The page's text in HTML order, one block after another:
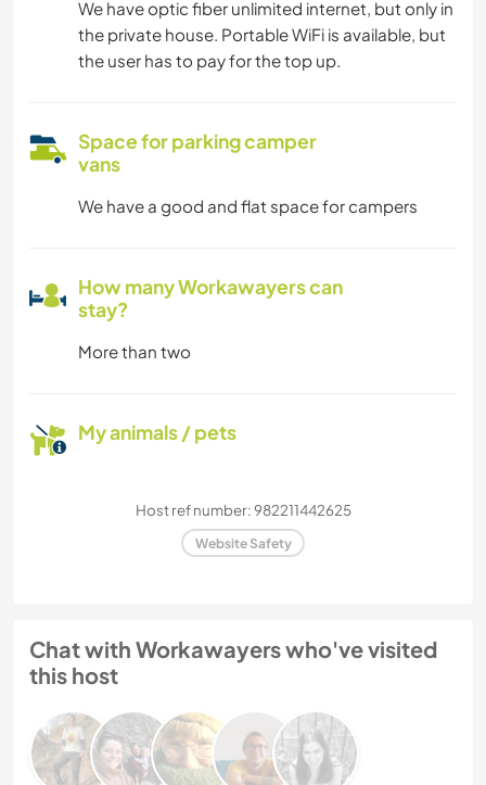
We have optic fiber unlimited internet, but only in
the private house. Portable WiFi is available, but
the user has to pay for the top up.
Space for parking camper
vans
We have a good and flat space for campers
How many Workawayers can
stay?
More than two
My animals / pets
Host ref number: 982211442625
Website Safety
Chat with Workawayers who've visited
this host